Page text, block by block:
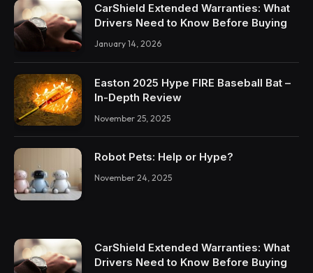
CarShield Extended Warranties: What
Drivers Need to Know Before Buying
January 14, 2026
Easton 2025 Hype FIRE Baseball Bat –
In-Depth Review
November 25, 2025
Robot Pets: Help or Hype?
November 24, 2025
CarShield Extended Warranties: What
Drivers Need to Know Before Buying